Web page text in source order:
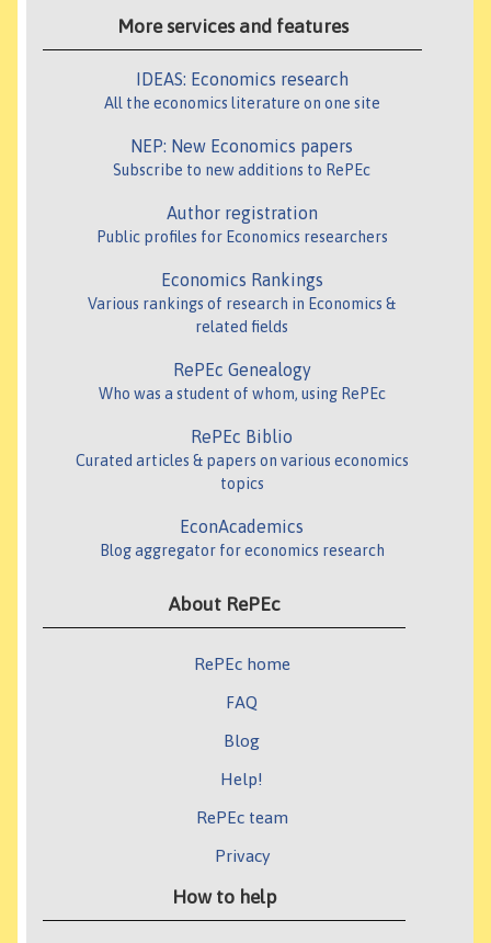
More services and features
IDEAS: Economics research
All the economics literature on one site
NEP: New Economics papers
Subscribe to new additions to RePEc
Author registration
Public profiles for Economics researchers
Economics Rankings
Various rankings of research in Economics &
related fields
RePEc Genealogy
Who was a student of whom, using RePEc
RePEc Biblio
Curated articles & papers on various economics
topics
EconAcademics
Blog aggregator for economics research
About RePEc
RePEc home
FAQ
Blog
Help!
RePEc team
Privacy
How to help